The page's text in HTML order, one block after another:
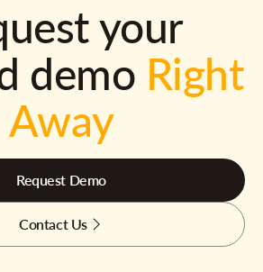
your
demo Right
Away
Request Demo
Contact Us